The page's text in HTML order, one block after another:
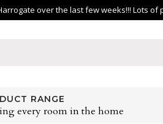
over the last few weeks!!! Lots
RANGE
every room in the home